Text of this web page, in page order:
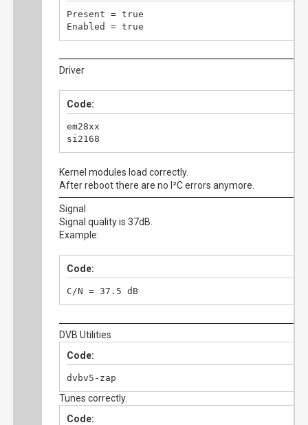
Present = true
Enabled = true
Driver
Code:
em28xx
si2168
Kernel modules load correctly.
After reboot there are no I²C errors anymore.
Signal
Signal quality is 37dB.
Example:
Code:
C/N = 37.5 dB
DVB Utilities
Code:
dvbv5-zap
Tunes correctly.
Code: